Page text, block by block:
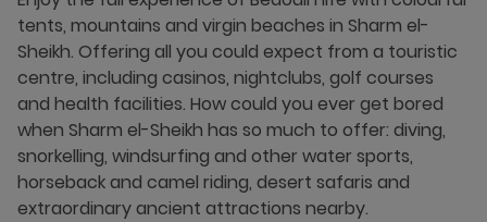
tents, mountains and virgin beaches in Sharm el-
Sheikh. Offering all you could expect from a touristic
centre, including casinos, nightclubs, golf courses
and health facilities. How could you ever get bored
when Sharm el-Sheikh has so much to offer: diving,
snorkelling, windsurfing and other water sports,
horseback and camel riding, desert safaris and
extraordinary ancient attractions nearby.